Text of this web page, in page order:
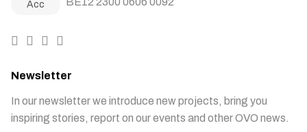
Acc
Newsletter
In our newsletter we introduce new projects, bring you
inspiring stories, report on our events and other OVO news.